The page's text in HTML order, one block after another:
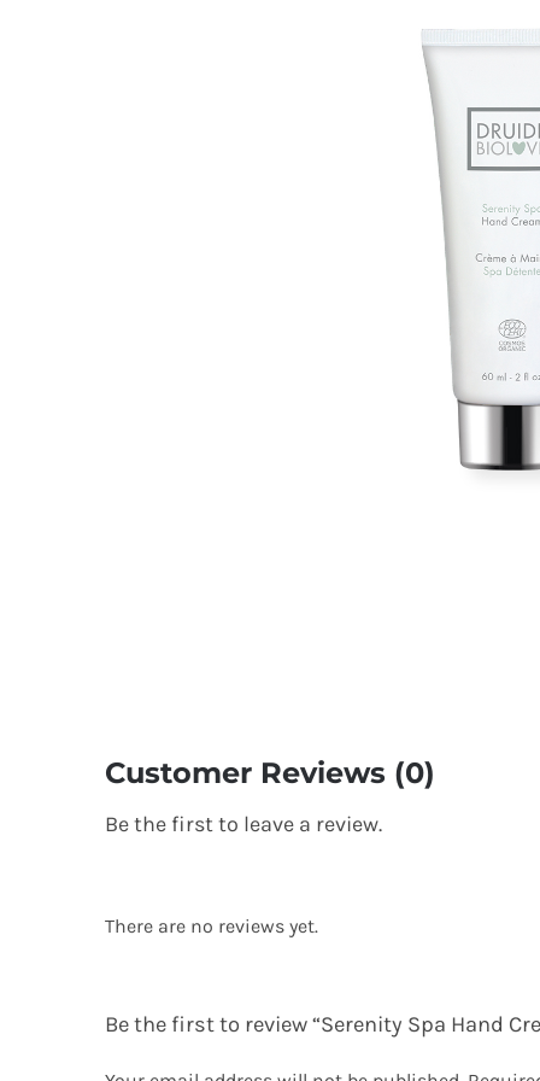
Customer Reviews (0)
Be the first to leave a review.
There are no reviews yet.
Be the first to review “Serenity Spa Hand